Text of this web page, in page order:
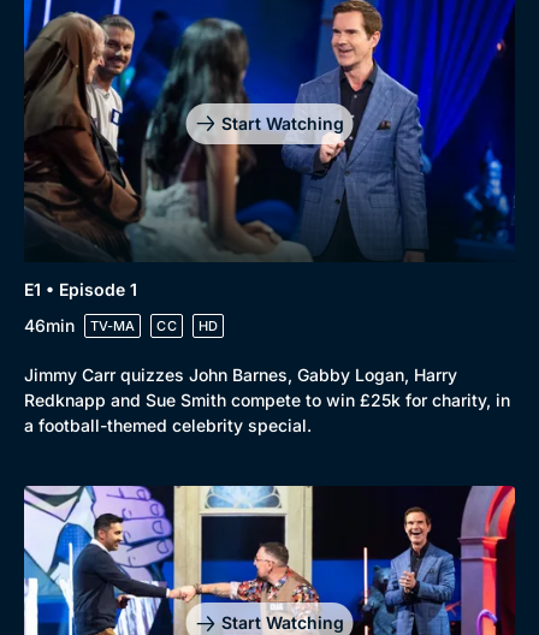
Browse
New to BritBox
Browse All
Start Watching
E1 • Episode 1
46min
TV-MA CC HD
Jimmy Carr quizzes John Barnes, Gabby Logan, Harry
Redknapp and Sue Smith compete to win £25k for charity, in
a football-themed celebrity special.
Start Watching